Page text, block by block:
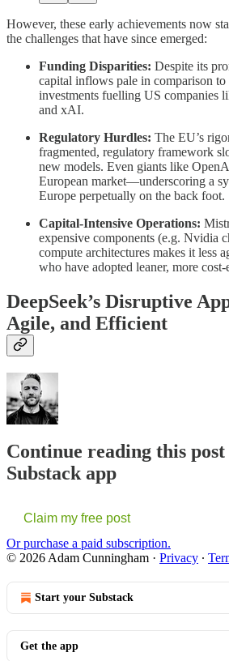
However, these early achievements now
the challenges that have since emerged:
Funding Disparities: Despite its
capital inflows pale in comparison
investments fuelling US companies
and xAI.
Regulatory Hurdles: The EU’s
fragmented, regulatory framework
new models. Even giants like
European market—underscoring a
Europe perpetually on the back foot.
Capital‑Intensive Operations:
expensive components (e.g. Nvidia
compute architectures makes it less
who have adopted leaner, more
DeepSeek’s Disruptive
Agile, and Efficient
Continue reading this
Substack app
Claim my free post
Or purchase a paid subscription.
© 2026 Adam Cunningham · Privacy ∙
Start your Substack
Get the app